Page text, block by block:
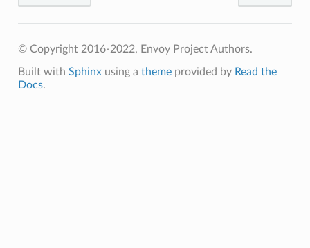
© Copyright 2016-2022, Envoy Project Authors.
Built with Sphinxusing a themeprovided by Read the
Docs.